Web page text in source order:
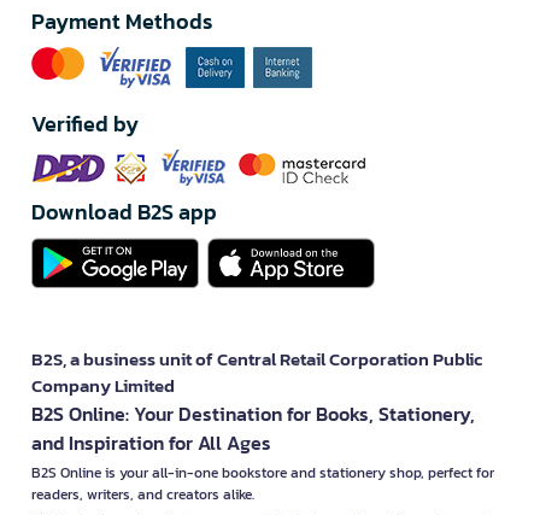
Payment Methods
Verified by
Download B2S app
B2S, a business unit of Central Retail Corporation Public
Company Limited
B2S Online: Your Destination for Books, Stationery,
and Inspiration for All Ages
B2S Online is your all-in-one bookstore and stationery shop, perfect for
readers, writers, and creators alike.